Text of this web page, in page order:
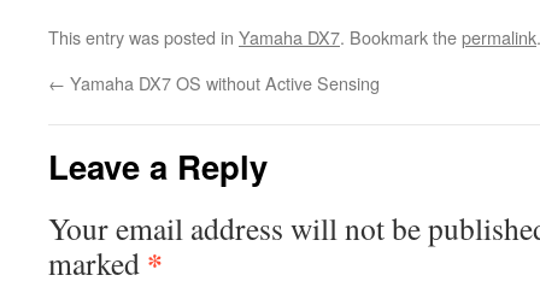
This entry was posted in Yamaha DX7. Bookmark thepermalink.
← Yamaha DX7 OS without Active Sensing
Leave a Reply
Your email address will not be
marked *